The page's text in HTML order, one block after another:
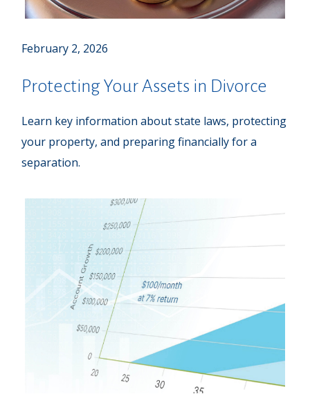
February 2, 2026
Protecting Your Assets in Divorce
Learn key information about state laws, protecting
your property, and preparing financially for a
separation.